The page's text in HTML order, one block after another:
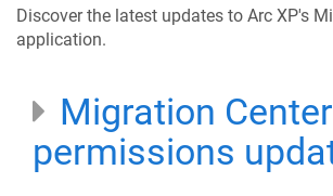
Discover the latest updates to Arc XP's
application.
Migration
permissions